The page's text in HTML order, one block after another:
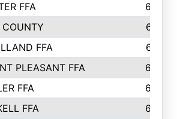
FFA
682
COUNTY
679
FFA
673
PLEASANT FFA
669
FFA
666
FFA
659